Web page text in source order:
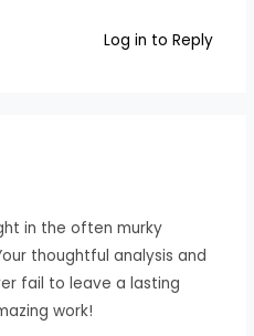
Log in to Reply
in the often murky
thoughtful analysis and
fail to leave a lasting
work!